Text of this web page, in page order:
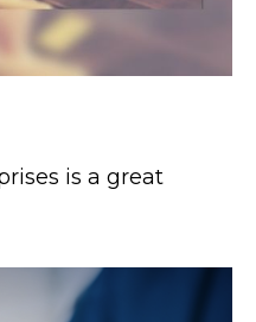
is a great